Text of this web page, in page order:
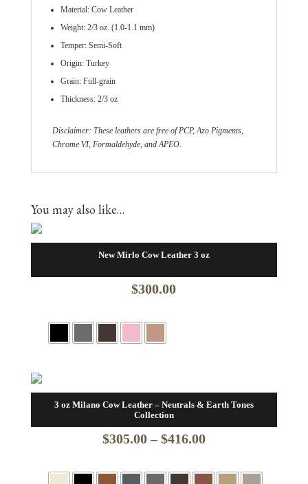
Material: Cow Leather
Weight: 2/3 oz. (1.0-1.1 mm)
Temper: Semi-Soft
Origin: Turkey
Grain: Full-grain
Thickness: 2/3 oz
Disclaimer: These leathers are free of PCP, Azo Pigments,
Chrome VI, Formaldehyde, and APEO.
You may also like…
New Mirlo Cow Leather 3 oz
$300.00
3 oz Milano Cow Leather – Neutrals & Earth Tones
Collection
$305.00 – $416.00Price